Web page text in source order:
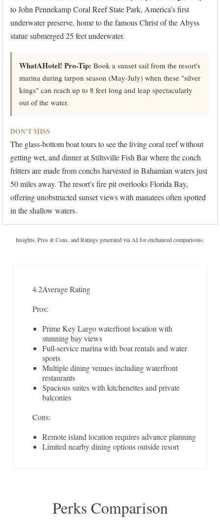
to John Pennekamp Coral Reef State Park, America's first
underwater preserve, home to the famous Christ of the Abyss
statue submerged 25 feet underwater.
WhatAHotel! Pro-Tip: Book a sunset sail from the resort's
marina during tarpon season (May-July) when these "silver
kings" can reach up to 8 feet long and leap spectacularly
out of the water.
DON'T MISS
The glass-bottom boat tours to see the living coral reef without
getting wet, and dinner at Stiltsville Fish Bar where the conch
fritters are made from conchs harvested in Bahamian waters just
50 miles away. The resort's fire pit overlooks Florida Bay,
offering unobstructed sunset views with manatees often spotted
in the shallow waters.
Insights, Pros & Cons, and Ratings generated via AI for enchanced comparisons.
4.2Average Rating
Pros:
Prime Key Largo waterfront location with
stunning bay views
Full-service marina with boat rentals and water
sports
Multiple dining venues including waterfront
restaurants
Spacious suites with kitchenettes and private
balconies
Cons:
Remote island location requires advance planning
Limited nearby dining options outside resort
Perks Comparison